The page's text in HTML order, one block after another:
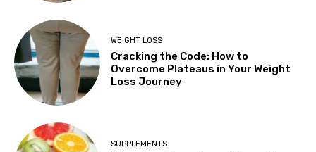
WEIGHT LOSS
Cracking the Code: How to
Overcome Plateaus in Your Weight
Loss Journey
SUPPLEMENTS